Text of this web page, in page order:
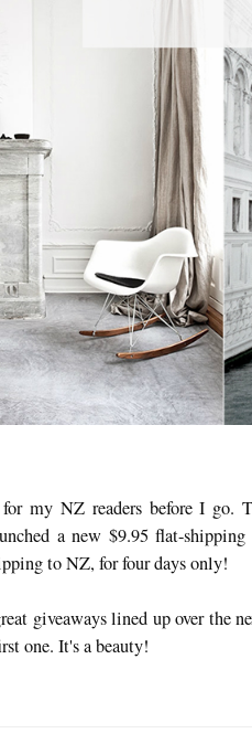
for my NZ readers before I go.
a new $9.95 flat-
to NZ, for four days only!
giveaways lined up over the
one. It's a beauty!